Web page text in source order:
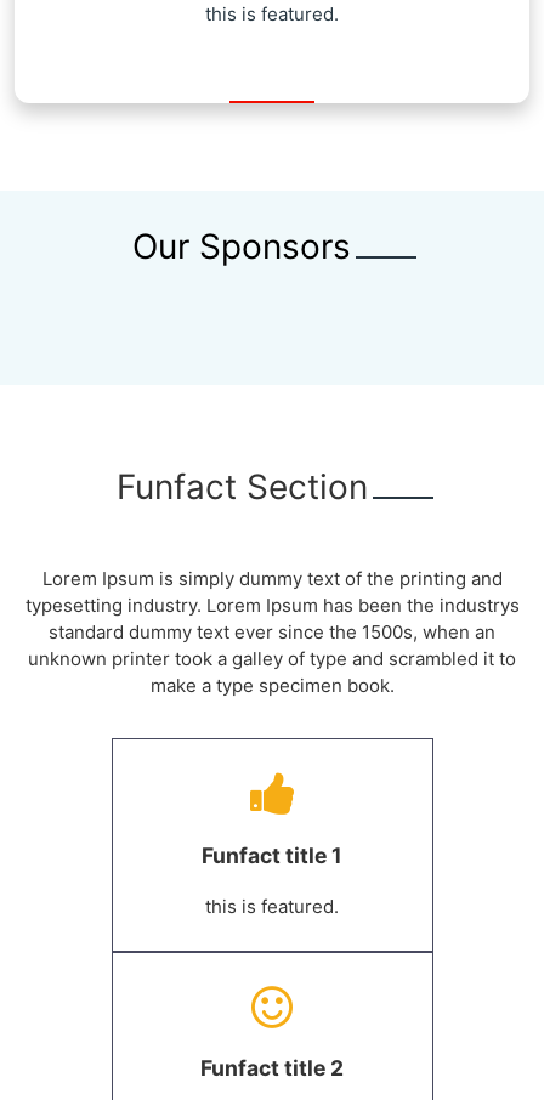
this is featured.
Our Sponsors
Funfact Section
Lorem Ipsum is simply dummy text of the printing and
typesetting industry. Lorem Ipsum has been the industrys
standard dummy text ever since the 1500s, when an
unknown printer took a galley of type and scrambled it to
make a type specimen book.
Funfact title 1
this is featured.
Funfact title 2